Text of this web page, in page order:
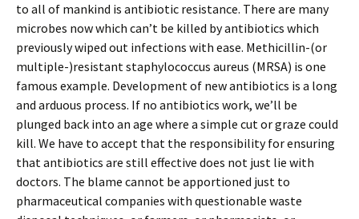
to all of mankind is antibiotic resistance. There are many
microbes now which can’t be killed by antibiotics which
previously wiped out infections with ease. Methicillin-(or
multiple-)resistant staphylococcus aureus (MRSA) is one
famous example. Development of new antibiotics is a long
and arduous process. If no antibiotics work, we’ll be
plunged back into an age where a simple cut or graze could
kill. We have to accept that the responsibility for ensuring
that antibiotics are still effective does not just lie with
doctors. The blame cannot be apportioned just to
pharmaceutical companies with questionable waste